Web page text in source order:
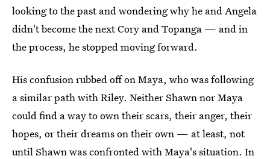
looking to the past and wondering why he and Angela
didn't become the next Cory and Topanga — and in
the process, he stopped moving forward.
His confusion rubbed off on Maya, who was following
a similar path with Riley. Neither Shawn nor Maya
could find a way to own their scars, their anger, their
hopes, or their dreams on their own — at least, not
until Shawn was confronted with Maya's situation. In